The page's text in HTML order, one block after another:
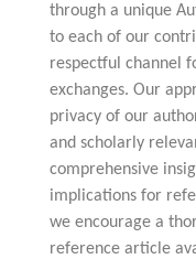
through a unique
to each of our
respectful channel
exchanges. Our
privacy of our
and scholarly
comprehensive
implications for
we encourage a
reference article